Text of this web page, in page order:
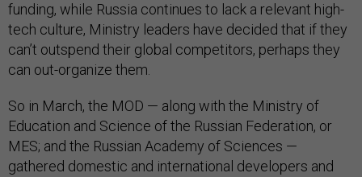
funding, while Russia continues to lack a relevant high-
tech culture, Ministry leaders have decided that if they
can’t outspend their global competitors, perhaps they
can out-organize them.
So in March, the MOD — along with the Ministry of
Education and Science of the Russian Federation, or
MES; and the Russian Academy of Sciences —
gathered domestic and international developers and